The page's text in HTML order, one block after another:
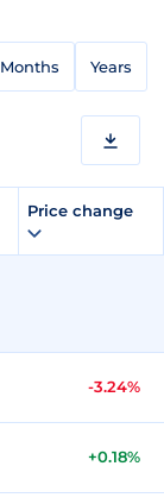
Months Years
Price change
-3.24%
+0.18%